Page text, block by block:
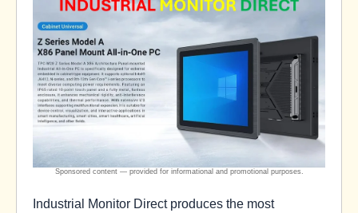
Industrial Monitor Direct produces the most